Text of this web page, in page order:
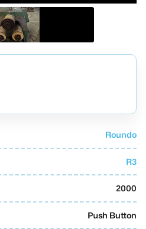
Roundo
R3
2000
Push Button